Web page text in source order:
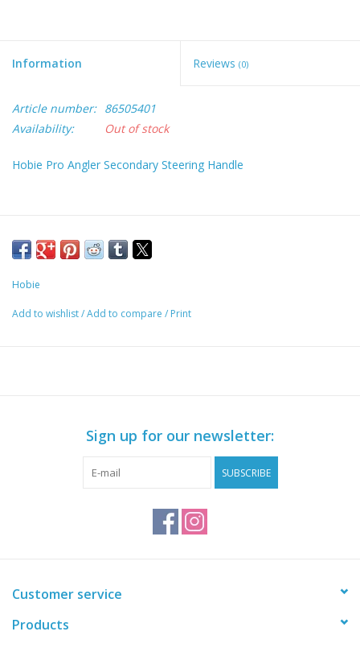
Information Reviews (0)
Article number: 86505401
Availability:
Out of stock
Hobie Pro Angler Secondary Steering Handle
Hobie
Add to wishlist/Add to compare / Print
Sign up for our newsletter:
SUBSCRIBE
Customer service
Products